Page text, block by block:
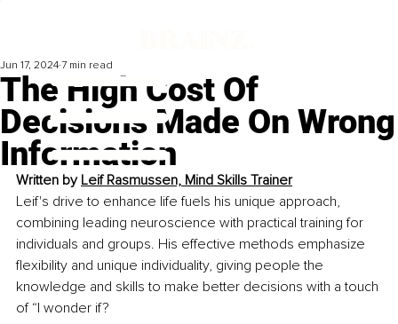
The High Cost Of
Decisions Made On Wrong
Information
Jun 17, 2024 7 min read
Written by Leif Rasmussen, Mind Skills Trainer
Leif's drive to enhance life fuels his unique approach,
combining leading neuroscience with practical training for
individuals and groups. His effective methods emphasize
flexibility and unique individuality, giving people the
knowledge and skills to make better decisions with a touch
of “I wonder if?